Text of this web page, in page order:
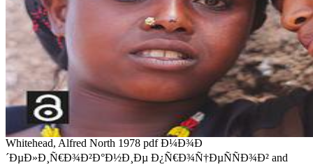
Whitehead, Alfred North 1978 pdf Ð¼Ð¾Ð
´ÐµÐ»Ð¸Ñ€Ð¾Ð²Ð°Ð½Ð¸Ðµ Ð¿Ñ€Ð¾Ñ†ÐµÑÑÐ¾Ð² and